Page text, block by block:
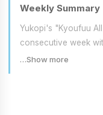
Weekly Summary
Yukopi's "Kyoufuu
consecutive week
…Show more